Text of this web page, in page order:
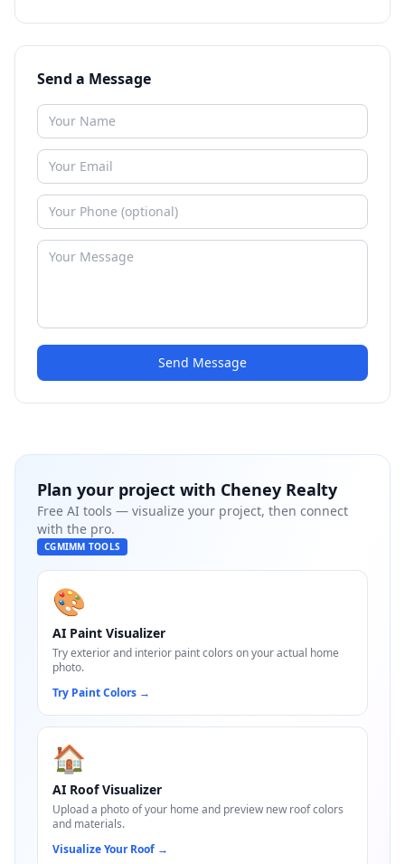
Send a Message
Send Message
Plan your project with Cheney Realty
Free AI tools — visualize your project, then connect
with the pro.
CGMIMM TOOLS
🎨
AI Paint Visualizer
Try exterior and interior paint colors on your actual home
photo.
Try Paint Colors →
🏠
AI Roof Visualizer
Upload a photo of your home and preview new roof colors
and materials.
Visualize Your Roof →